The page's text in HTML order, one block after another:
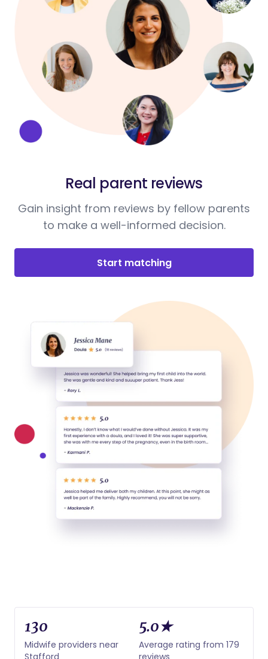
Real parent reviews
Gain insight from reviews by fellow parents
to make a well-informed decision.
Start matching
130
Midwife providers near
Stafford
5.0★
Average rating from 179
reviews